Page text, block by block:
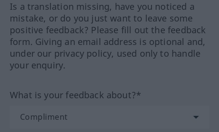
Is a translation missing, have you noticed a
mistake, or do you just want to leave some
positive feedback? Please fill out the feedback
form. Giving an email address is optional and,
under our privacy policy, used only to handle
your enquiry.
What is your feedback about?*